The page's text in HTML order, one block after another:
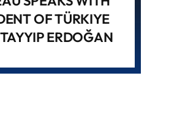
OF TÜRKIYE
ERDOĞAN